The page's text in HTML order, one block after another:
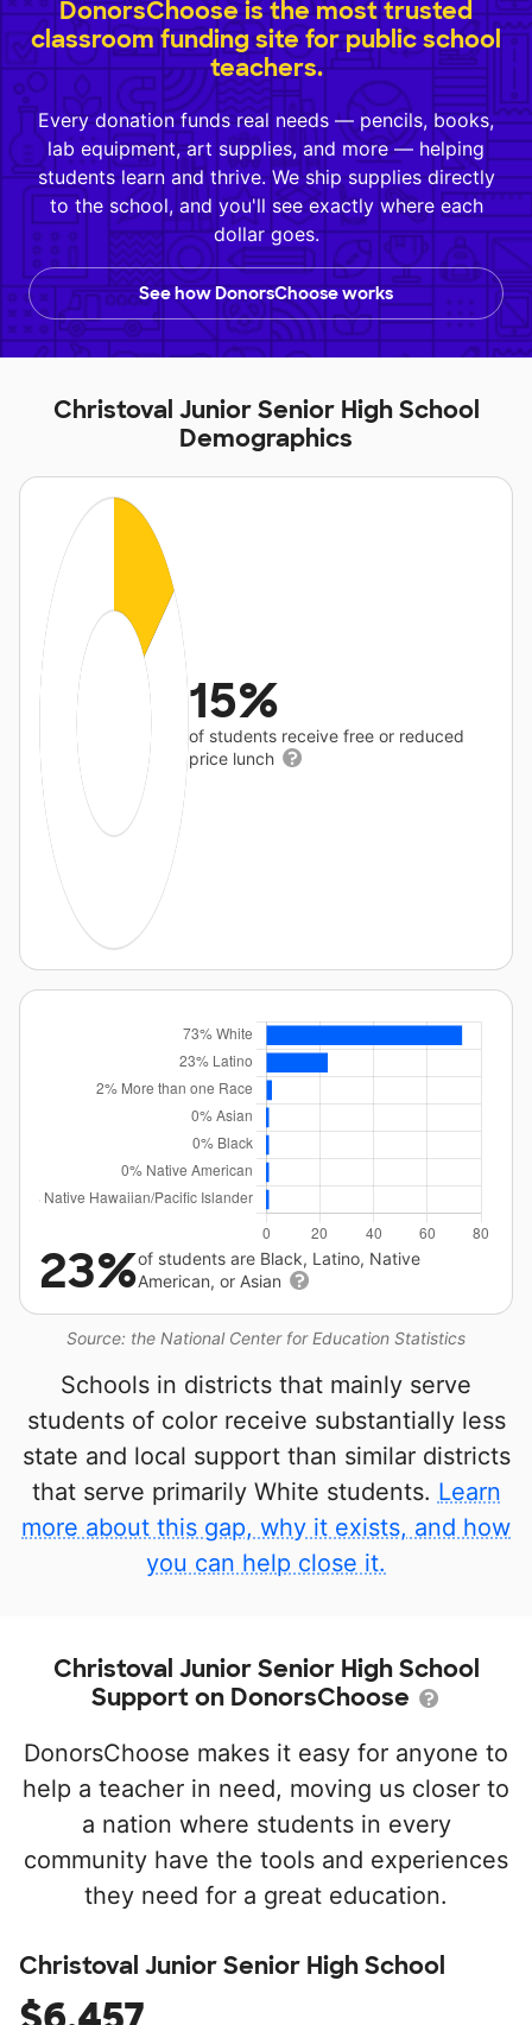
DonorsChoose is the most trusted
classroom funding site for public school
teachers.
Every donation funds real needs — pencils, books,
lab equipment, art supplies, and more — helping
students learn and thrive. We ship supplies directly
to the school, and you'll see exactly where each
dollar goes.
See how DonorsChoose works
Christoval Junior Senior High School
Demographics
15%
of students receive free or reduced
price lunch
Source: the National Center for Education Statistics
23%of students are Black, Latino, Native
American, or Asian
Schools in districts that mainly serve
students of color receive substantially less
state and local support than similar districts
that serve primarily White students. Learn
more about this gap, why it exists, and how
you can help close it.
Christoval Junior Senior High School
Support on DonorsChoose
DonorsChoose makes it easy for anyone to
help a teacher in need, moving us closer to
a nation where students in every
community have the tools and experiences
they need for a great education.
Christoval Junior Senior High School